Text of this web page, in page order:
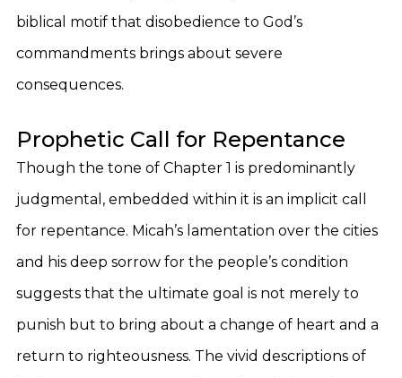
biblical motif that disobedience to God’s
commandments brings about severe
consequences.
Prophetic Call for Repentance
Though the tone of Chapter 1 is predominantly
judgmental, embedded within it is an implicit call
for repentance. Micah’s lamentation over the cities
and his deep sorrow for the people’s condition
suggests that the ultimate goal is not merely to
punish but to bring about a change of heart and a
return to righteousness. The vivid descriptions of